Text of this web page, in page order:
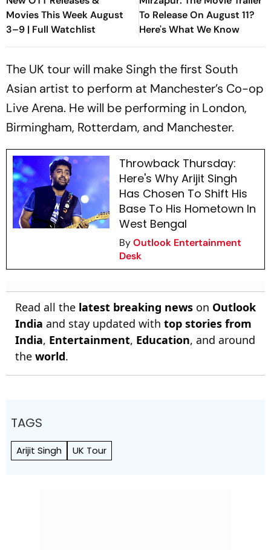
Movies This Week August
3–9 | Full Watchlist
To Release On August 11?
Here's What We Know
The UK tour will make Singh the first South
Asian artist to perform at Manchester’s Co-op
Live Arena. He will be performing in London,
Birmingham, Rotterdam, and Manchester.
Throwback Thursday:
Here's Why Arijit Singh
Has Chosen To Shift His
Base To His Hometown In
West Bengal
ByOutlook Entertainment
Desk
Read all the latest breaking news on Outlook
India and stay updated with top stories from
India, Entertainment, Education, and around
the world.
TAGS
Arijit Singh UK Tour